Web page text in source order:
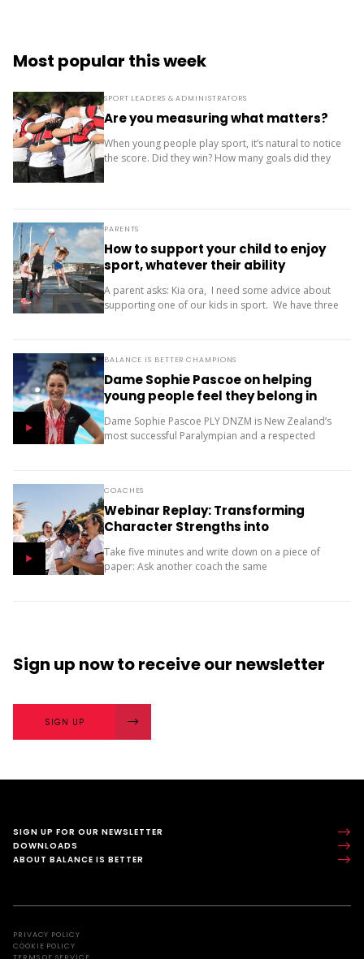
Most popular this week
SPORT LEADERS & ADMINISTRATORS
Are you measuring what matters?
When young people play sport, it’s natural to notice
the score. Did they win? How many goals did they
PARENTS
How to support your child to enjoy
sport, whatever their ability
A parent asks: Kia ora, I need some advice about
supporting one of our kids in sport. We have three
BALANCE IS BETTER CHAMPIONS
Dame Sophie Pascoe on helping
young people feel they belong in
Dame Sophie Pascoe PLY DNZM is New Zealand’s
most successful Paralympian and a respected
COACHES
Webinar Replay: Transforming
Character Strengths into
Productive Results
Take five minutes and write down on a piece of
paper: Ask another coach the same
Sign up nowto receive our newsletter
SIGN UP
SIGN UP FOR OUR NEWSLETTER
DOWNLOADS
ABOUT BALANCE IS BETTER
PRIVACY POLICY
COOKIE POLICY